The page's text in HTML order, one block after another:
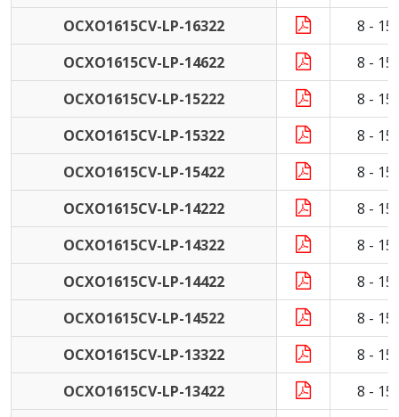
OCXO1615CV-LP-16322
8 -
OCXO1615CV-LP-14622
8 -
OCXO1615CV-LP-15222
8 -
OCXO1615CV-LP-15322
8 -
OCXO1615CV-LP-15422
8 -
OCXO1615CV-LP-14222
8 -
OCXO1615CV-LP-14322
8 -
OCXO1615CV-LP-14422
8 -
OCXO1615CV-LP-14522
8 -
OCXO1615CV-LP-13322
8 -
OCXO1615CV-LP-13422
8 -